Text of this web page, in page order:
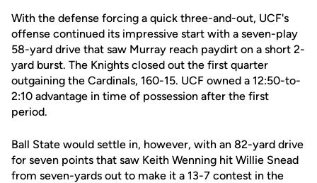
With the defense forcing a quick three-and-out, UCF's
offense continued its impressive start with a seven-play
58-yard drive that saw Murray reach paydirt on a short 2-
yard burst. The Knights closed out the first quarter
outgaining the Cardinals, 160-15. UCF owned a 12:50-to-
2:10 advantage in time of possession after the first
period.
Ball State would settle in, however, with an 82-yard drive
for seven points that saw Keith Wenning hit Willie Snead
from seven-yards out to make it a 13-7 contest in the